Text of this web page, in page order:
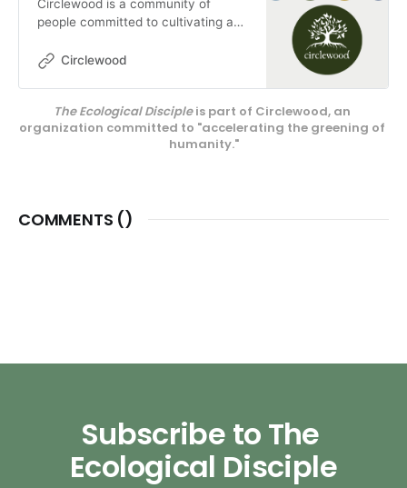
Circlewood is a community of
people committed to cultivating a
We pursue this mission through our
center on Camano Island,
Circlewood Village.
Circlewood
The Ecological Disciple is part of Circlewood, an
organization committed to "accelerating the greening of
humanity."
COMMENTS ()
Subscribe to The
Ecological Disciple